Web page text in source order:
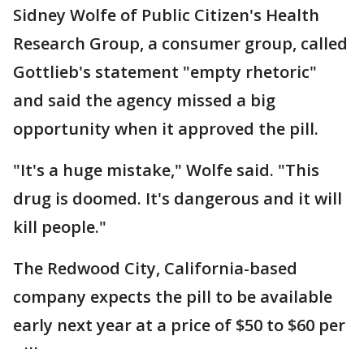
Sidney Wolfe of Public Citizen's Health
Research Group, a consumer group, called
Gottlieb's statement "empty rhetoric"
and said the agency missed a big
opportunity when it approved the pill.
"It's a huge mistake," Wolfe said. "This
drug is doomed. It's dangerous and it will
kill people."
The Redwood City, California-based
company expects the pill to be available
early next year at a price of $50 to $60 per